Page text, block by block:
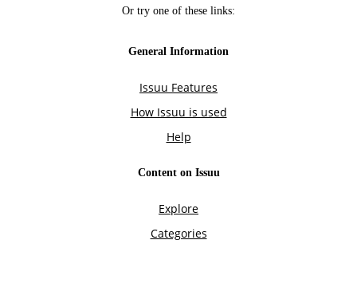
Or try one of these links:
General Information
Issuu Features
How Issuu is used
Help
Content on Issuu
Explore
Categories